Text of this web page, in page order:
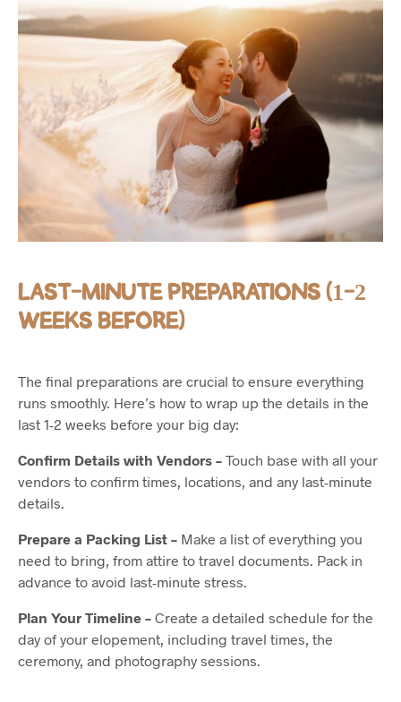
LAST-MINUTE PREPARATIONS (1-2
WEEKS BEFORE)
The final preparations are crucial to ensure everything
runs smoothly. Here’s how to wrap up the details in the
last 1-2 weeks before your big day:
Confirm Details with Vendors – Touch base with all your
vendors to confirm times, locations, and any last-minute
details.
Prepare a Packing List – Make a list of everything you
need to bring, from attire to travel documents. Pack in
advance to avoid last-minute stress.
Plan Your Timeline – Create a detailed schedule for the
day of your elopement, including travel times, the
ceremony, and photography sessions.